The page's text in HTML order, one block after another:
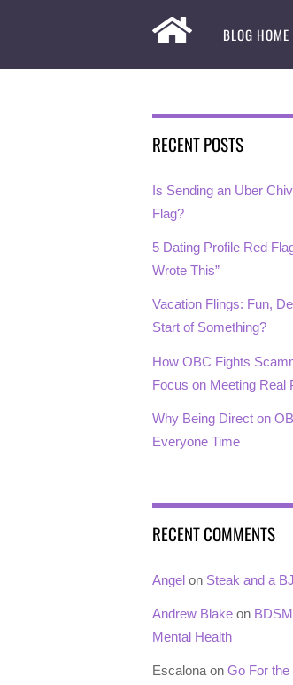
BLOG HOME
RECENT POSTS
Is Sending an Uber
Flag?
5 Dating Profile Red
Wrote This”
Vacation Flings: Fun,
Start of Something?
How OBC Fights
Focus on Meeting Real
Why Being Direct on
Everyone Time
RECENT COMMENTS
Angel on Steak and a
Andrew Blake on
Mental Health
Escalona on Go For the